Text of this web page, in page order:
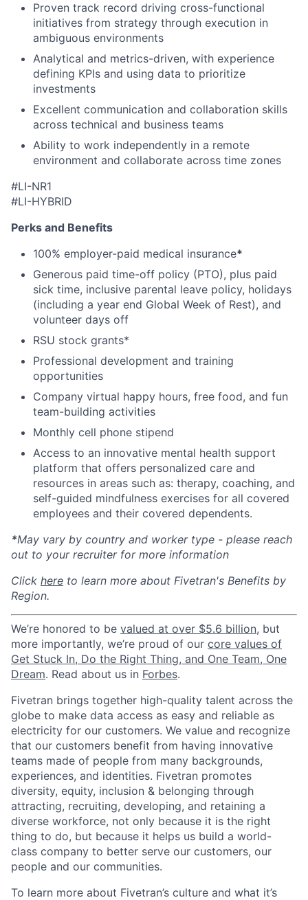
Proven track record driving cross-functional
initiatives from strategy through execution in
ambiguous environments
Analytical and metrics-driven, with experience
defining KPIs and using data to prioritize
investments
Excellent communication and collaboration skills
across technical and business teams
Ability to work independently in a remote
environment and collaborate across time zones
#LI-NR1
#LI-HYBRID
Perks and Benefits
100% employer-paid medical insurance*
Generous paid time-off policy (PTO), plus paid
sick time, inclusive parental leave policy, holidays
(including a year end Global Week of Rest), and
volunteer days off
RSU stock grants*
Professional development and training
opportunities
Company virtual happy hours, free food, and fun
team-building activities
Monthly cell phone stipend
Access to an innovative mental health support
platform that offers personalized care and
resources in areas such as: therapy, coaching, and
self-guided mindfulness exercises for all covered
employees and their covered dependents.
*May vary by country and worker type - please reach
out to your recruiter for more information
Click here to learn more about Fivetran's Benefits by
Region.
We’re honored to be valued at over $5.6 billion, but
more importantly, we’re proud of our core values of
Get Stuck In, Do the Right Thing, and One Team, One
Dream. Read about us in Forbes.
Fivetran brings together high-quality talent across the
globe to make data access as easy and reliable as
electricity for our customers. We value and recognize
that our customers benefit from having innovative
teams made of people from many backgrounds,
experiences, and identities. Fivetran promotes
diversity, equity, inclusion & belonging through
attracting, recruiting, developing, and retaining a
diverse workforce, not only because it is the right
thing to do, but because it helps us build a world-
class company to better serve our customers, our
people and our communities.
To learn more about Fivetran’s culture and what it’s